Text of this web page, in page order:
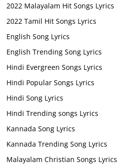
2022 Malayalam Hit Songs Lyrics
2022 Tamil Hit Songs Lyrics
English Song Lyrics
English Trending Song Lyrics
Hindi Evergreen Songs Lyrics
Hindi Popular Songs Lyrics
Hindi Song Lyrics
Hindi Trending songs Lyrics
Kannada Song Lyrics
Kannada Trending Song Lyrics
Malayalam Christian Songs Lyrics